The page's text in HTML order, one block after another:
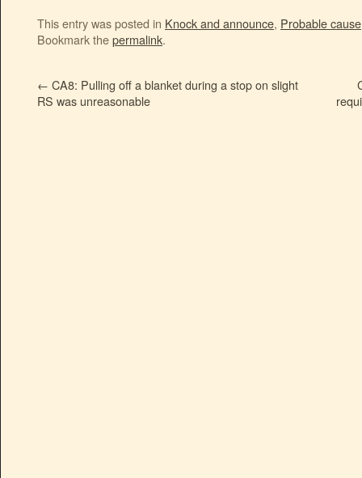
This entry was posted in Knock and announce, Probable cause
Bookmark thepermalink.
← CA8: Pulling off a blanket during a stop on slight
RS was unreasonable